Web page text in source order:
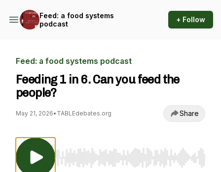
Feed: a food systems
podcast
+ Follow
Feed: a food systems podcast
Feeding 1 in 6. Can you feed the
people?
May 21, 2026• TABLEdebates.org Share
Use Left/Right to seek, Home/End to jump